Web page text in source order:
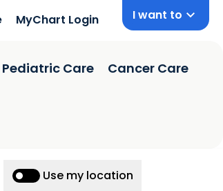
MyChart Login I want to
Pediatric Care Cancer Care
Use my location